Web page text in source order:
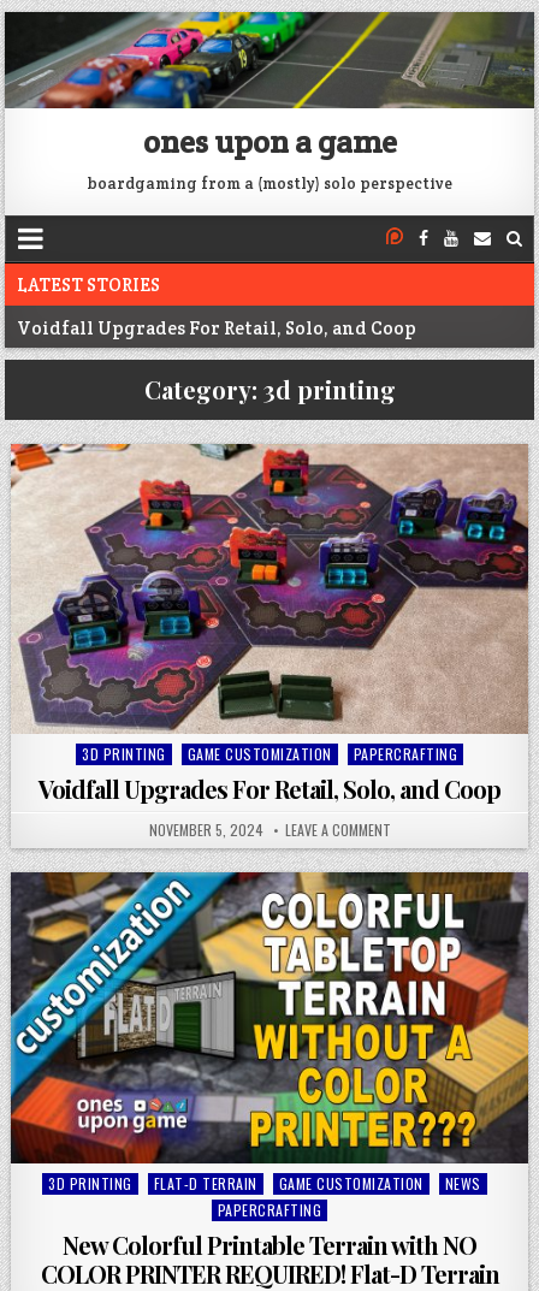
ones upon a game
boardgaming from a (mostly) solo perspective
LATEST STORIES
Voidfall Upgrades For Retail, Solo, and Coop
Next War: Iran unboxing
War of 1812 Solitaire unboxing
Pacific War 1942 Solitaire unboxing
Category: 3d printing
Posted
in
3D PRINTING GAME CUSTOMIZATION PAPERCRAFTING
Voidfall Upgrades For Retail, Solo, and Coop
NOVEMBER 5, 2024 LEAVE A COMMENT
Posted
3D PRINTING FLAT-D TERRAIN GAME CUSTOMIZATION
NEWS
PAPERCRAFTING
New Colorful Printable Terrain with NO
COLOR PRINTER REQUIRED! Flat-D Terrain